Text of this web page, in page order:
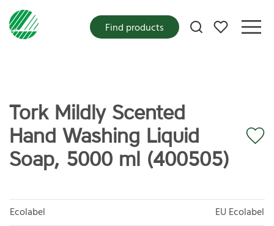
My favorites
Find products
Tork Mildly Scented
Hand Washing Liquid
Soap, 5000 ml (400505)
Ecolabel
EU Ecolabel